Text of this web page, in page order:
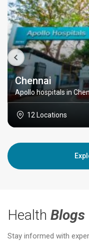
Chennai
Apollo hospitals in
12 Locations
Health Blogs
Stay informed with